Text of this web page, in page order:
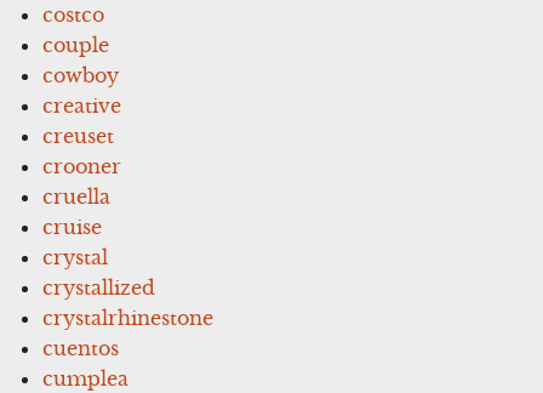
costco
couple
cowboy
creative
creuset
crooner
cruella
cruise
crystal
crystallized
crystalrhinestone
cuentos
cumplea